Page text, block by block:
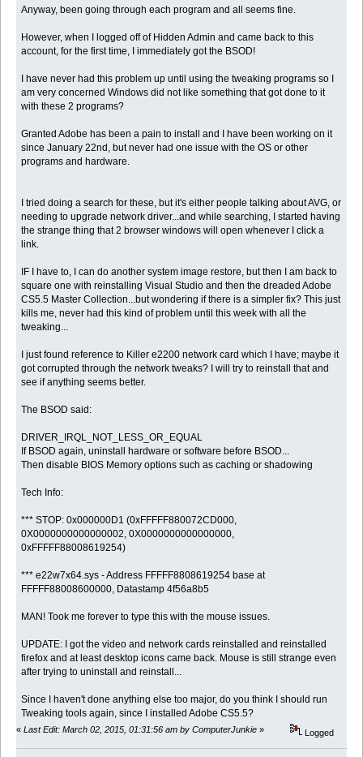
Anyway, been going through each program and all seems fine.
However, when I logged off of Hidden Admin and came back to this
account, for the first time, I immediately got the BSOD!
I have never had this problem up until using the tweaking programs so I
am very concerned Windows did not like something that got done to it
with these 2 programs?
Granted Adobe has been a pain to install and I have been working on it
since January 22nd, but never had one issue with the OS or other
programs and hardware.
I tried doing a search for these, but it's either people talking about AVG, or
needing to upgrade network driver...and while searching, I started having
the strange thing that 2 browser windows will open whenever I click a
link.
IF I have to, I can do another system image restore, but then I am back to
square one with reinstalling Visual Studio and then the dreaded Adobe
CS5.5 Master Collection...but wondering if there is a simpler fix? This just
kills me, never had this kind of problem until this week with all the
tweaking...
I just found reference to Killer e2200 network card which I have; maybe it
got corrupted through the network tweaks? I will try to reinstall that and
see if anything seems better.
The BSOD said:
DRIVER_IRQL_NOT_LESS_OR_EQUAL
If BSOD again, uninstall hardware or software before BSOD...
Then disable BIOS Memory options such as caching or shadowing
Tech Info:
*** STOP: 0x000000D1 (0xFFFFF880072CD000,
0X0000000000000002, 0X0000000000000000,
0xFFFFF88008619254)
*** e22w7x64.sys - Address FFFFF8808619254 base at
FFFFF88008600000, Datastamp 4f56a8b5
MAN! Took me forever to type this with the mouse issues.
UPDATE: I got the video and network cards reinstalled and reinstalled
firefox and at least desktop icons came back. Mouse is still strange even
after trying to uninstall and reinstall...
Since I haven't done anything else too major, do you think I should run
Tweaking tools again, since I installed Adobe CS5.5?
« Last Edit: March 02, 2015, 01:31:56 am by ComputerJunkie » Logged